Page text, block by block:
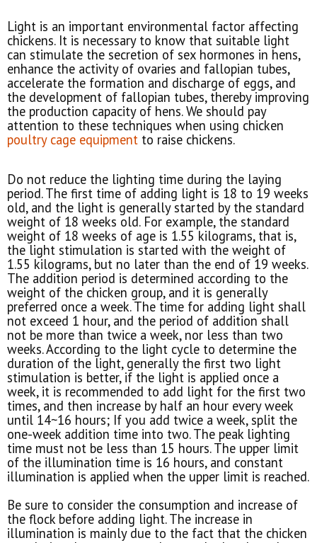
Light is an important environmental factor affecting
chickens. It is necessary to know that suitable light
can stimulate the secretion of sex hormones in hens,
enhance the activity of ovaries and fallopian tubes,
accelerate the formation and discharge of eggs, and
the development of fallopian tubes, thereby improving
the production capacity of hens. We should pay
attention to these techniques when using chicken
poultry cage equipment to raise chickens.
Do not reduce the lighting time during the laying
period. The first time of adding light is 18 to 19 weeks
old, and the light is generally started by the standard
weight of 18 weeks old. For example, the standard
weight of 18 weeks of age is 1.55 kilograms, that is,
the light stimulation is started with the weight of
1.55 kilograms, but no later than the end of 19 weeks.
The addition period is determined according to the
weight of the chicken group, and it is generally
preferred once a week. The time for adding light shall
not exceed 1 hour, and the period of addition shall
not be more than twice a week, nor less than two
weeks. According to the light cycle to determine the
duration of the light, generally the first two light
stimulation is better, if the light is applied once a
week, it is recommended to add light for the first two
times, and then increase by half an hour every week
until 14~16 hours; If you add twice a week, split the
one-week addition time into two. The peak lighting
time must not be less than 15 hours. The upper limit
of the illumination time is 16 hours, and constant
illumination is applied when the upper limit is reached.
Be sure to consider the consumption and increase of
the flock before adding light. The increase in
illumination is mainly due to the fact that the chicken